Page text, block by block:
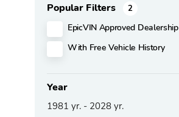
Popular Filters 2
EpicVIN Approved Dealership
With Free Vehicle History
Year
1981 yr. - 2028 yr.